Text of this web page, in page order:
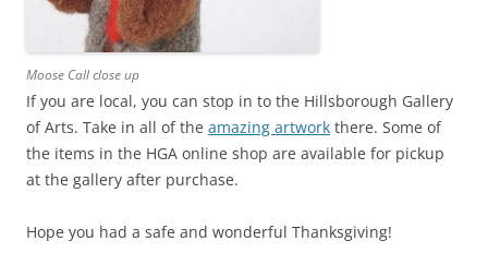
Moose Call close up
If you are local, you can stop in to the Hillsborough Gallery
of Arts. Take in all of the amazing artwork there. Some of
the items in the HGA online shop are available for pickup
at the gallery after purchase.
Hope you had a safe and wonderful Thanksgiving!